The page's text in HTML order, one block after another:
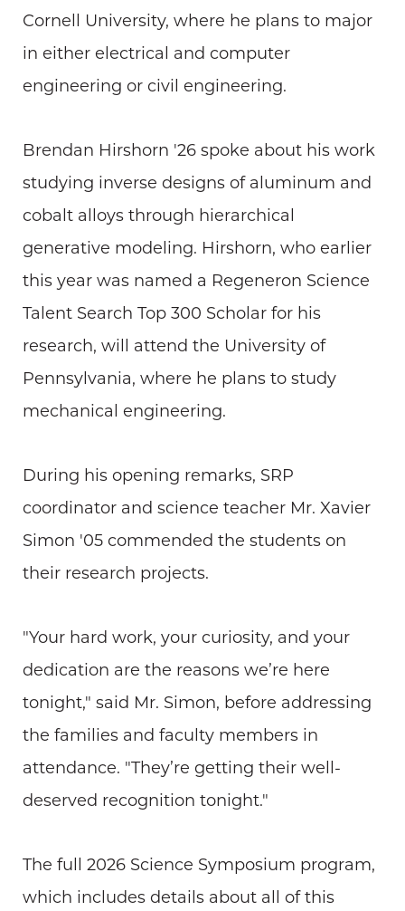
Cornell University, where he plans to major
in either electrical and computer
engineering or civil engineering.
Brendan Hirshorn '26 spoke about his work
studying inverse designs of aluminum and
cobalt alloys through hierarchical
generative modeling. Hirshorn, who earlier
this year was named a Regeneron Science
Talent Search Top 300 Scholar for his
research, will attend the University of
Pennsylvania, where he plans to study
mechanical engineering.
During his opening remarks, SRP
coordinator and science teacher Mr. Xavier
Simon '05 commended the students on
their research projects.
"Your hard work, your curiosity, and your
dedication are the reasons we’re here
tonight," said Mr. Simon, before addressing
the families and faculty members in
attendance. "They’re getting their well-
deserved recognition tonight."
The full 2026 Science Symposium program,
which includes details about all of this